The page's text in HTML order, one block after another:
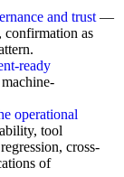
and trust —
confirmation as
ready
operational
tool
cross-
of